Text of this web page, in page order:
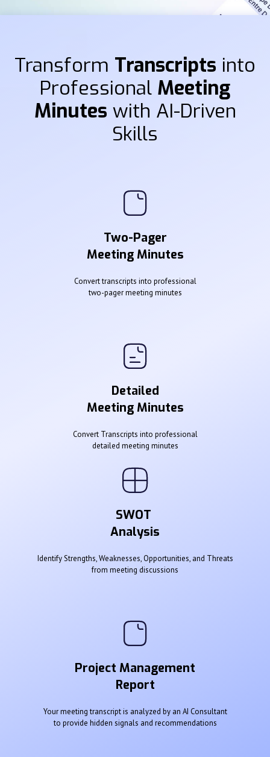
Transform Transcripts into
Professional Meeting
Minutes with AI-Driven
Skills
Two-Pager
Meeting Minutes
Convert transcripts into professional
two-pager meeting minutes
Detailed
Meeting Minutes
Convert Transcripts into professional
detailed meeting minutes
SWOT
Analysis
Identify Strengths, Weaknesses, Opportunities, and Threats
from meeting discussions
Project Management
Report
Your meeting transcript is analyzed by an AI Consultant
to provide hidden signals and recommendations